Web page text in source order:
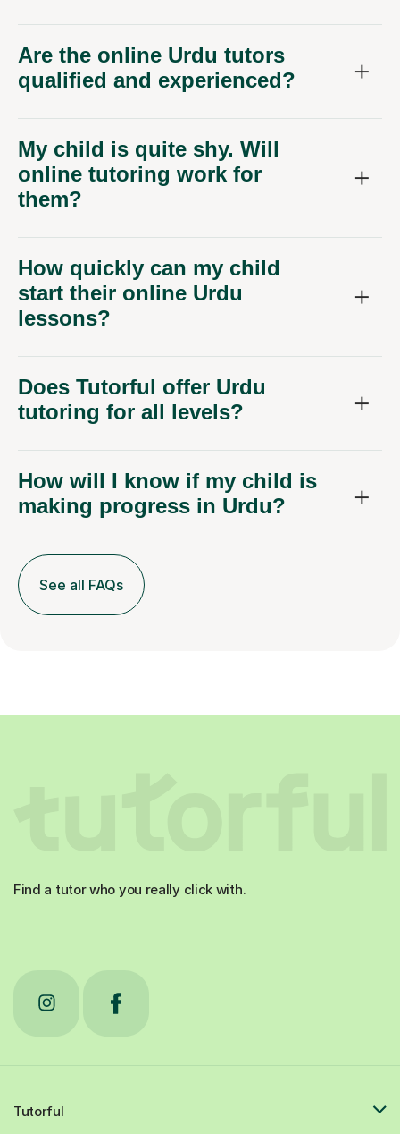
Are the online Urdu tutors
qualified and experienced?
My child is quite shy. Will
online tutoring work for
them?
How quickly can my child
start their online Urdu
lessons?
Does Tutorful offer Urdu
tutoring for all levels?
How will I know if my child is
making progress in Urdu?
See all FAQs
Find a tutor who you really click with.
Tutorful